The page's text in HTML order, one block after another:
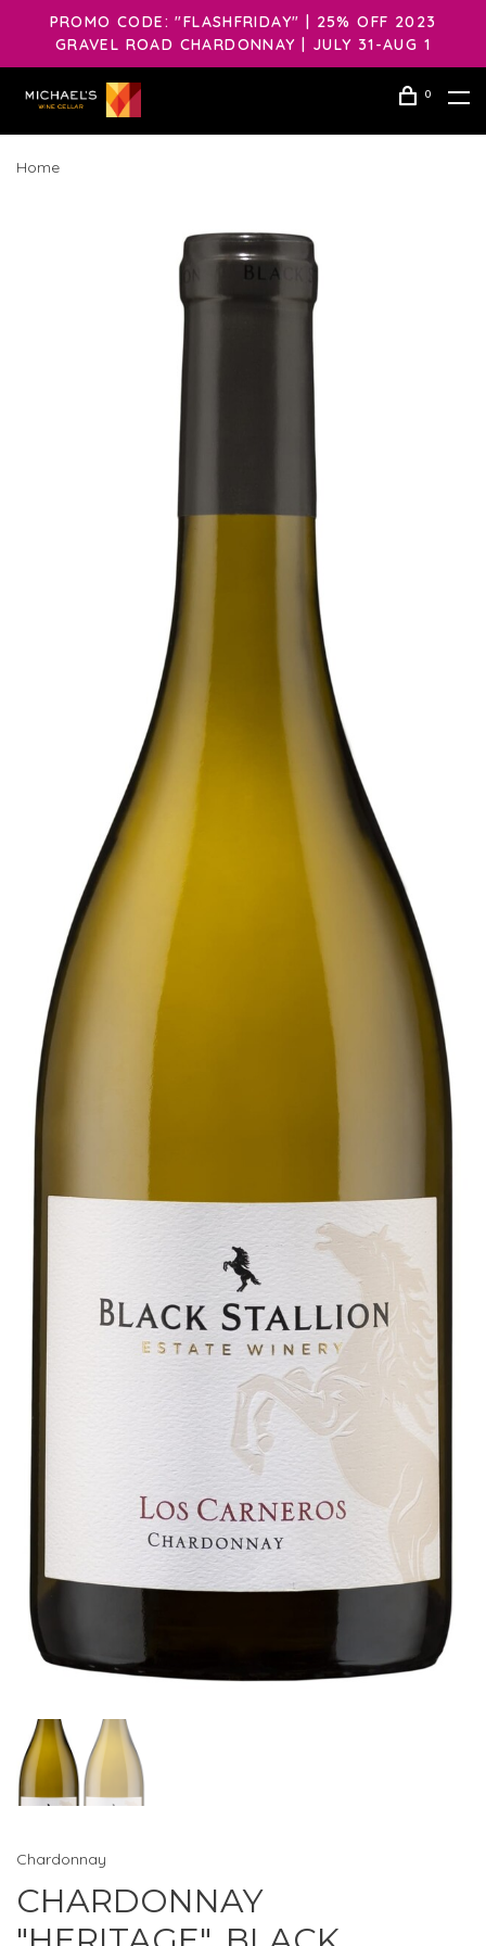
PROMO CODE: "FLASHFRIDAY" | 25% OFF 2023
GRAVEL ROAD CHARDONNAY | JULY 31-AUG 1
0
Home
Chardonnay
CHARDONNAY